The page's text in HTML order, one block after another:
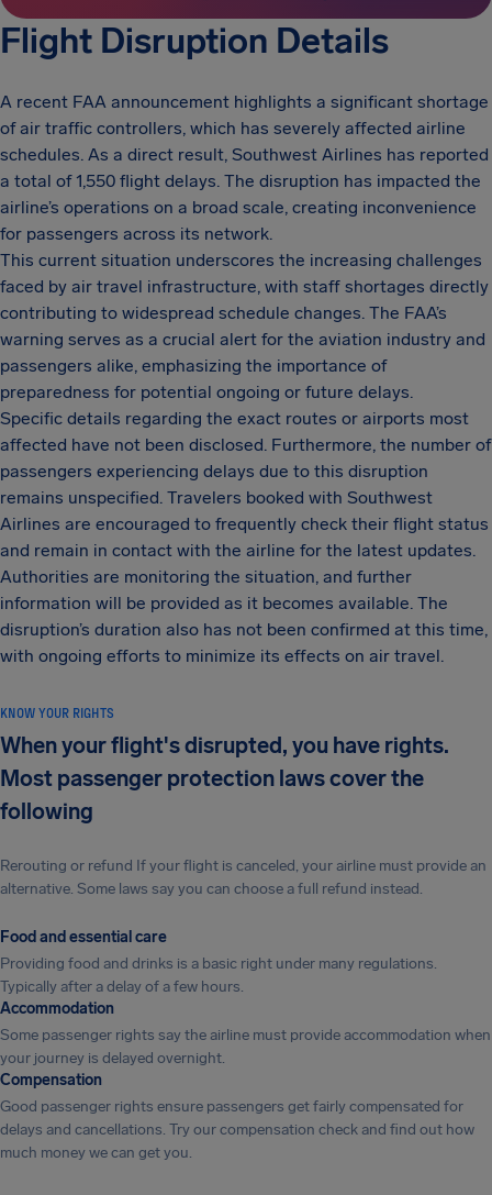
Flight Disruption Details
A recent FAA announcement highlights a significant shortage
of air traffic controllers, which has severely affected airline
schedules. As a direct result, Southwest Airlines has reported
a total of 1,550 flight delays. The disruption has impacted the
airline’s operations on a broad scale, creating inconvenience
for passengers across its network.
This current situation underscores the increasing challenges
faced by air travel infrastructure, with staff shortages directly
contributing to widespread schedule changes. The FAA’s
warning serves as a crucial alert for the aviation industry and
passengers alike, emphasizing the importance of
preparedness for potential ongoing or future delays.
Specific details regarding the exact routes or airports most
affected have not been disclosed. Furthermore, the number of
passengers experiencing delays due to this disruption
remains unspecified. Travelers booked with Southwest
Airlines are encouraged to frequently check their flight status
and remain in contact with the airline for the latest updates.
Authorities are monitoring the situation, and further
information will be provided as it becomes available. The
disruption’s duration also has not been confirmed at this time,
with ongoing efforts to minimize its effects on air travel.
KNOW YOUR RIGHTS
When your flight's disrupted, you have rights.
Most passenger protection laws cover the
following
Rerouting or refund If your flight is canceled, your airline must provide an
alternative. Some laws say you can choose a full refund instead.
Food and essential care
Providing food and drinks is a basic right under many regulations.
Typically after a delay of a few hours.
Accommodation
Some passenger rights say the airline must provide accommodation when
your journey is delayed overnight.
Compensation
Good passenger rights ensure passengers get fairly compensated for
delays and cancellations. Try our compensation check and find out how
much money we can get you.